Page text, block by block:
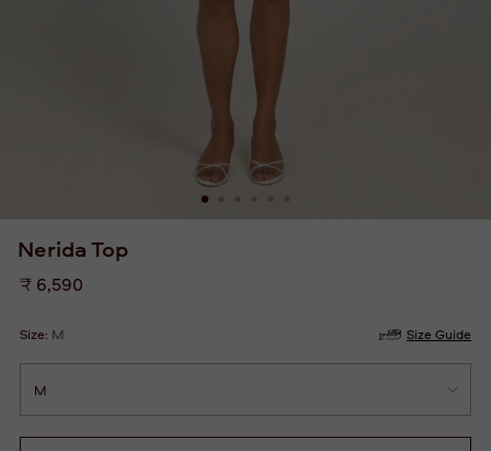
Nerida Top
Regular
₹ 6,590
Size: M Size Guide